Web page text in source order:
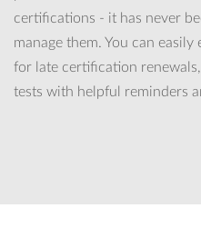
certifications - it has never
manage them. You can
for late certification
tests with helpful reminders